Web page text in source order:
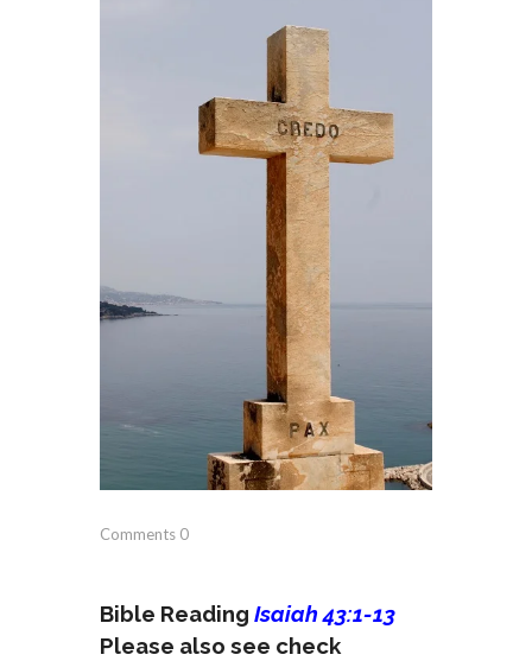
Comments 0
Bible Reading Isaiah 43:1-13
Please also see check